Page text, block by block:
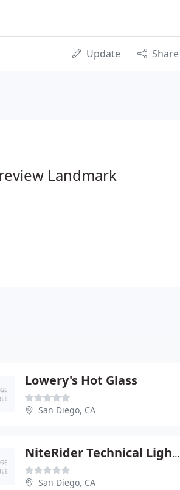
Update Share
Landmark
Lowery's Hot Glass
San Diego, CA
NiteRider Technical Lighting & Video Systems
San Diego, CA